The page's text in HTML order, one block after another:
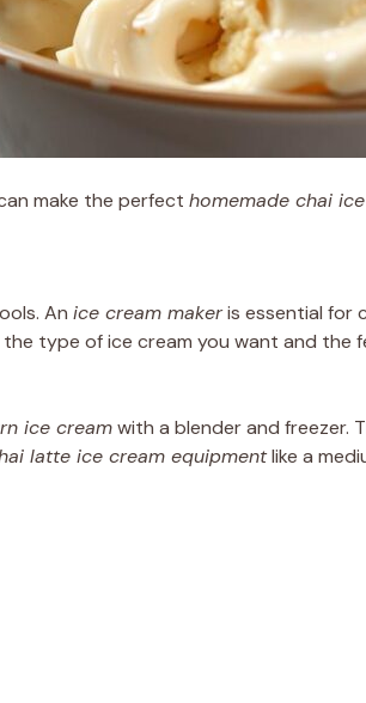
make the perfect homemade chai
An ice cream makeris essential for
type of ice cream you want and the
ice creamwith a blender and freezer.
latte ice cream equipmentlike a